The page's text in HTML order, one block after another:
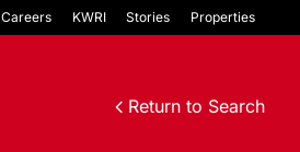
Careers KWRI Stories Properties
Return to Search